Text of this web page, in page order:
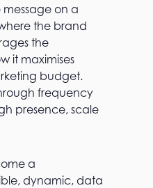
on a
the brand
the
it maximises
budget.
frequency
presence, scale
a
dynamic, data